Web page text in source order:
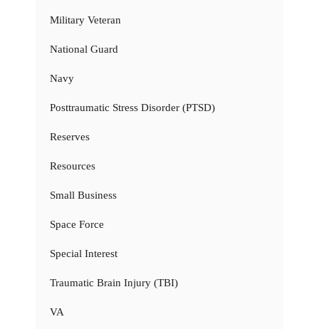
Military Veteran
National Guard
Navy
Posttraumatic Stress Disorder (PTSD)
Reserves
Resources
Small Business
Space Force
Special Interest
Traumatic Brain Injury (TBI)
VA